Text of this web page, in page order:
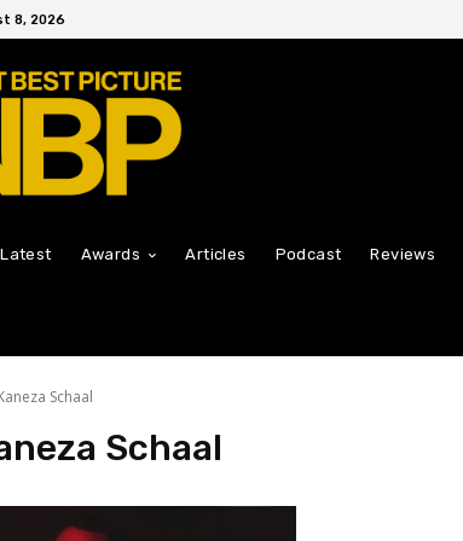
8, 2026
Awards Articles Podcast Reviews
Schaal
Schaal